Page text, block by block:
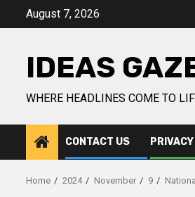
August 7, 2026
IDEAS
WHERE HEADLINES COME TO
CONTACT US
Home 2024 November 9